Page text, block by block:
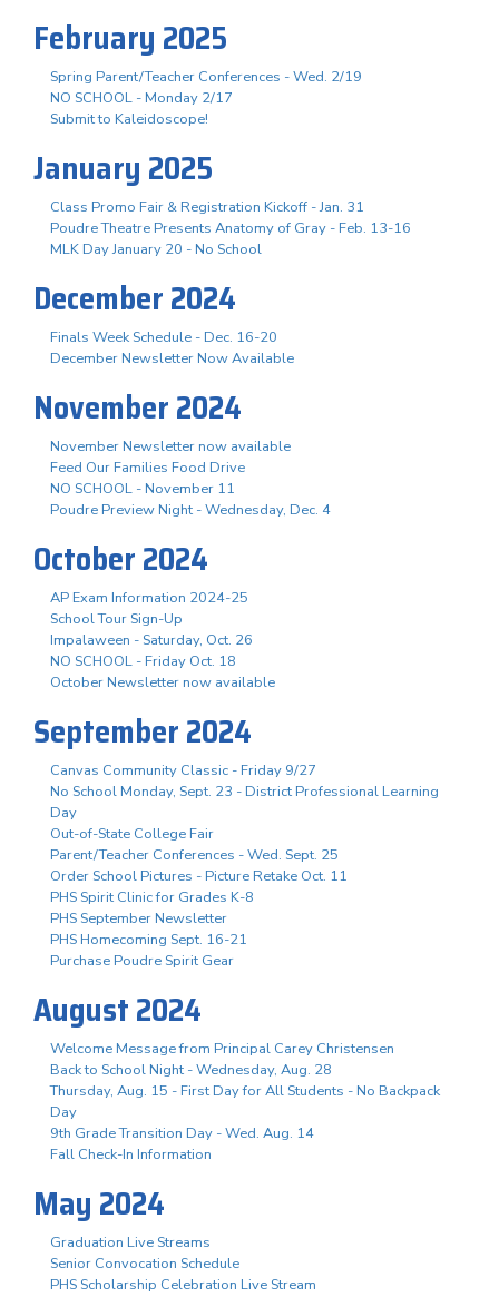
February 2025
Spring Parent/Teacher Conferences - Wed. 2/19
NO SCHOOL - Monday 2/17
Submit to Kaleidoscope!
January 2025
Class Promo Fair & Registration Kickoff - Jan. 31
Poudre Theatre Presents Anatomy of Gray - Feb. 13-16
MLK Day January 20 - No School
December 2024
Finals Week Schedule - Dec. 16-20
December Newsletter Now Available
November 2024
November Newsletter now available
Feed Our Families Food Drive
NO SCHOOL - November 11
Poudre Preview Night - Wednesday, Dec. 4
October 2024
AP Exam Information 2024-25
School Tour Sign-Up
Impalaween - Saturday, Oct. 26
NO SCHOOL - Friday Oct. 18
October Newsletter now available
September 2024
Canvas Community Classic - Friday 9/27
No School Monday, Sept. 23 - District Professional Learning
Day
Out-of-State College Fair
Parent/Teacher Conferences - Wed. Sept. 25
Order School Pictures - Picture Retake Oct. 11
PHS Spirit Clinic for Grades K-8
PHS September Newsletter
PHS Homecoming Sept. 16-21
Purchase Poudre Spirit Gear
August 2024
Welcome Message from Principal Carey Christensen
Back to School Night - Wednesday, Aug. 28
Thursday, Aug. 15 - First Day for All Students - No Backpack
Day
9th Grade Transition Day - Wed. Aug. 14
Fall Check-In Information
May 2024
Graduation Live Streams
Senior Convocation Schedule
PHS Scholarship Celebration Live Stream